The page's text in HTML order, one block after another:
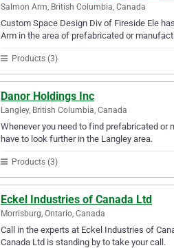
Salmon Arm, British Columbia, Canada
Custom Space Design Div of Fireside Ele
Arm in the area of prefabricated or
Products (3)
Danor Holdings Inc
Langley, British Columbia, Canada
Whenever you need to find prefabricated or
have to look further in the Langley area.
Products (3)
Eckel Industries of Canada Ltd
Morrisburg, Ontario, Canada
Call in the experts at Eckel Industries of
Canada Ltd is standing by to take your call.